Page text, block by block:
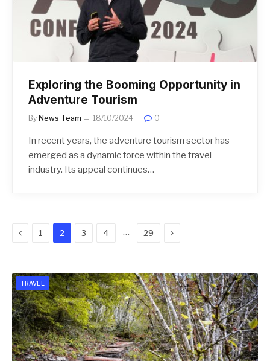
Exploring the Booming Opportunity in
Adventure Tourism
By News Team 18/10/2024 0
In recent years, the adventure tourism sector has
emerged as a dynamic force within the travel
industry. Its appeal continues…
Previous
1 2 3 4 … 29 Next
TRAVEL